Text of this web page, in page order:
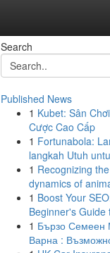
Search
Published News
1 Kubet: Sân
Cược Cao Cấp
1 Fortunabola:
langkah Utuh
1 Recognizing
dynamics of
1 Boost Your
Beginner's Guide
1 Бързо Семеен
Варна :